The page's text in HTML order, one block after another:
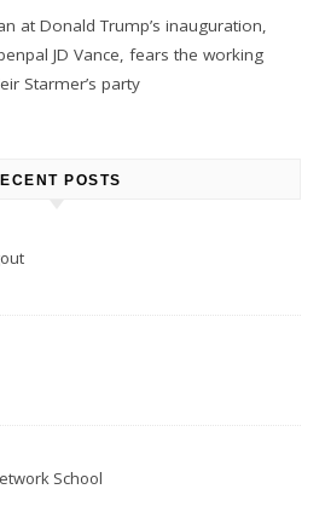
at Donald Trump’s inauguration,
JD Vance, fears the working
Starmer’s party
POSTS
School